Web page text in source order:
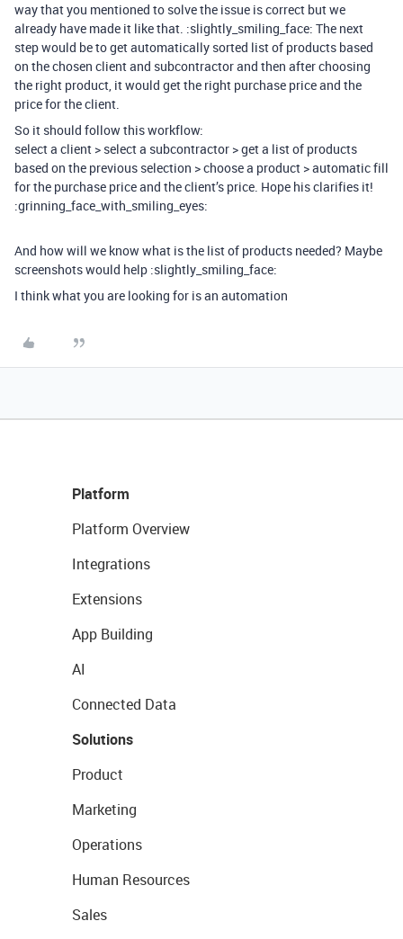
way that you mentioned to solve the issue is correct but we
already have made it like that. :slightly_smiling_face: The next
step would be to get automatically sorted list of products based
on the chosen client and subcontractor and then after choosing
the right product, it would get the right purchase price and the
price for the client.
So it should follow this workflow:
select a client > select a subcontractor > get a list of products
based on the previous selection > choose a product > automatic fill
for the purchase price and the client’s price. Hope his clarifies it!
:grinning_face_with_smiling_eyes:
And how will we know what is the list of products needed? Maybe
screenshots would help :slightly_smiling_face:
I think what you are looking for is an automation
Platform
Platform Overview
Integrations
Extensions
App Building
AI
Connected Data
Solutions
Product
Marketing
Operations
Human Resources
Sales